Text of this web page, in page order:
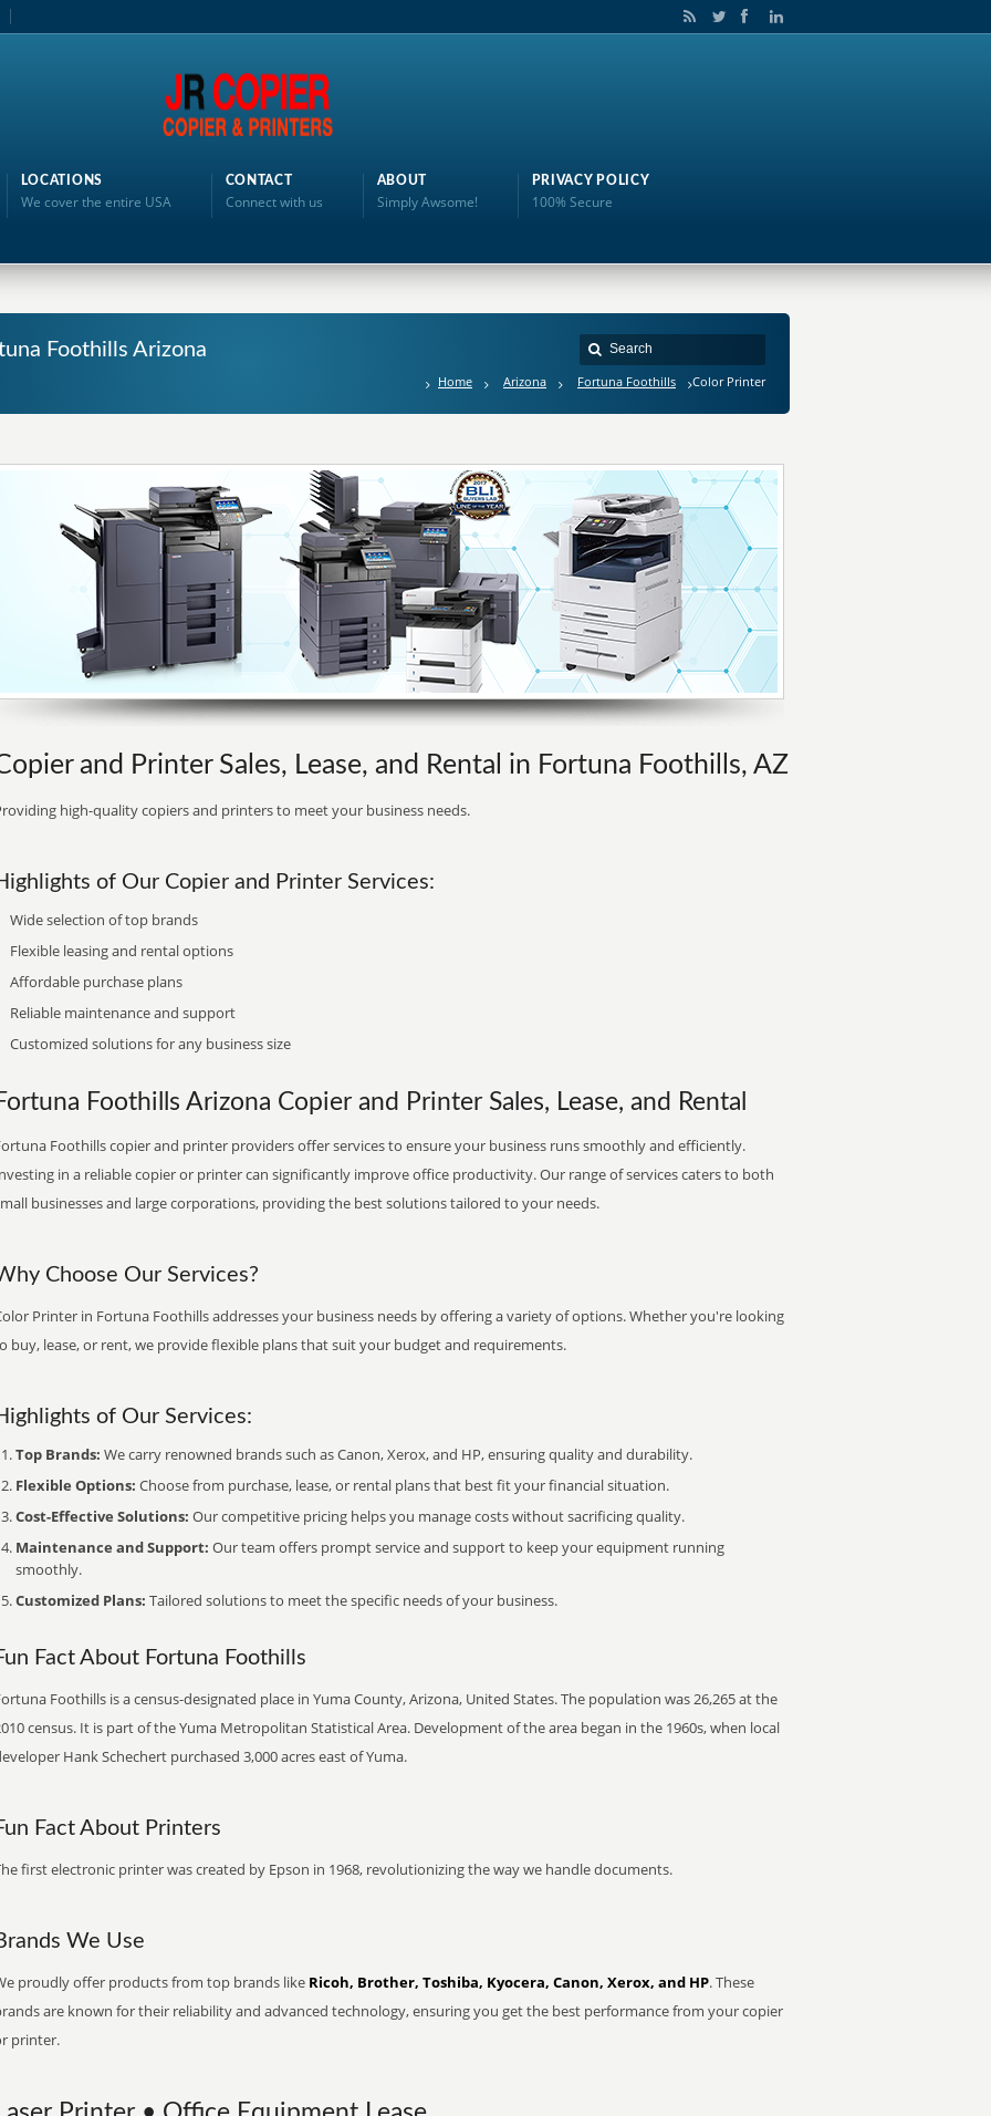
LOCATIONS
We cover the entire USA
CONTACT
Connect with us
ABOUT
Simply Awsome!
PRIVACY POLICY
100% Secure
Foothills Arizona
Home Arizona Fortuna Foothills Color Printer
and Printer Sales, Lease, and Rental in Fortuna Foothills, AZ
high-quality copiers and printers to meet your business needs.
of Our Copier and Printer Services:
Wide selection of top brands
Flexible leasing and rental options
Affordable purchase plans
Reliable maintenance and support
Customized solutions for any business size
Foothills Arizona Copier and Printer Sales, Lease, and Rental
Foothills copier and printer providers offer services to ensure your business runs smoothly and efficiently.
in a reliable copier or printer can significantly improve office productivity. Our range of services caters to both
businesses and large corporations, providing the best solutions tailored to your needs.
Choose Our Services?
Printer in Fortuna Foothills addresses your business needs by offering a variety of options. Whether you're looking
buy, lease, or rent, we provide flexible plans that suit your budget and requirements.
of Our Services:
Top Brands: We carry renowned brands such as Canon, Xerox, and HP, ensuring quality and durability.
Flexible Options: Choose from purchase, lease, or rental plans that best fit your financial situation.
Cost-Effective Solutions: Our competitive pricing helps you manage costs without sacrificing quality.
Maintenance and Support: Our team offers prompt service and support to keep your equipment running
smoothly.
Customized Plans: Tailored solutions to meet the specific needs of your business.
Fact About Fortuna Foothills
Foothills is a census-designated place in Yuma County, Arizona, United States. The population was 26,265 at the
census. It is part of the Yuma Metropolitan Statistical Area. Development of the area began in the 1960s, when local
Hank Schechert purchased 3,000 acres east of Yuma.
Fact About Printers
first electronic printer was created by Epson in 1968, revolutionizing the way we handle documents.
We Use
proudly offer products from top brands like Ricoh, Brother, Toshiba, Kyocera, Canon, Xerox, and HP. These
are known for their reliability and advanced technology, ensuring you get the best performance from your copier
printer.